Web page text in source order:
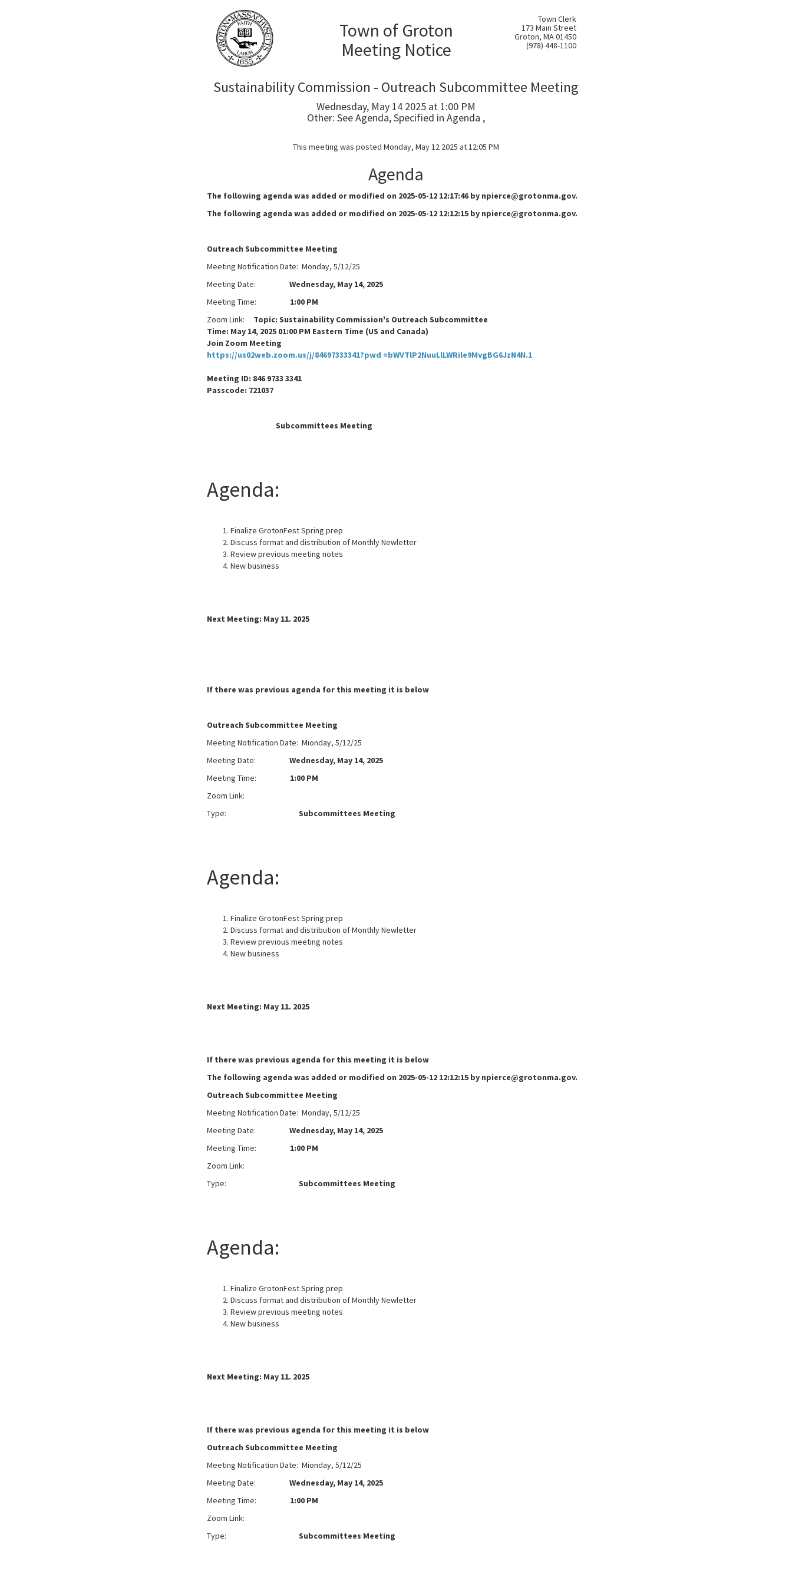
Town of Groton
Meeting Notice
Town Clerk
173 Main Street
Groton, MA 01450
(978) 448-1100
Sustainability Commission - Outreach Subcommittee Meeting
Wednesday, May 14 2025 at 1:00 PM
Other: See Agenda, Specified in Agenda ,
This meeting was posted Monday, May 12 2025 at 12:05 PM
Agenda
The following agenda was added or modified on 2025-05-12 12:17:46 by npierce@grotonma.gov.
The following agenda was added or modified on 2025-05-12 12:12:15 by npierce@grotonma.gov.
Outreach Subcommittee Meeting
Meeting Notification Date: Monday, 5/12/25
Meeting Date: Wednesday, May 14, 2025
Meeting Time: 1:00 PM
Zoom Link: Topic: Sustainability Commission's Outreach Subcommittee
Time: May 14, 2025 01:00 PM Eastern Time (US and Canada)
Join Zoom Meeting
https://us02web.zoom.us/j/84697333341?pwd =bWVTlP2NuuLlLWRile9MvgBG6JzN4N.1
Meeting ID: 846 9733 3341
Passcode: 721037
Subcommittees Meeting
Agenda:
Finalize GrotonFest Spring prep
Discuss format and distribution of Monthly Newletter
Review previous meeting notes
New business
Next Meeting: May 11. 2025
If there was previous agenda for this meeting it is below
Outreach Subcommittee Meeting
Meeting Notification Date: Mionday, 5/12/25
Meeting Date: Wednesday, May 14, 2025
Meeting Time: 1:00 PM
Zoom Link:
Type: Subcommittees Meeting
Agenda:
Finalize GrotonFest Spring prep
Discuss format and distribution of Monthly Newletter
Review previous meeting notes
New business
Next Meeting: May 11. 2025
If there was previous agenda for this meeting it is below
The following agenda was added or modified on 2025-05-12 12:12:15 by npierce@grotonma.gov.
Outreach Subcommittee Meeting
Meeting Notification Date: Monday, 5/12/25
Meeting Date: Wednesday, May 14, 2025
Meeting Time: 1:00 PM
Zoom Link:
Type: Subcommittees Meeting
Agenda:
Finalize GrotonFest Spring prep
Discuss format and distribution of Monthly Newletter
Review previous meeting notes
New business
Next Meeting: May 11. 2025
If there was previous agenda for this meeting it is below
Outreach Subcommittee Meeting
Meeting Notification Date: Mionday, 5/12/25
Meeting Date: Wednesday, May 14, 2025
Meeting Time: 1:00 PM
Zoom Link:
Type: Subcommittees Meeting